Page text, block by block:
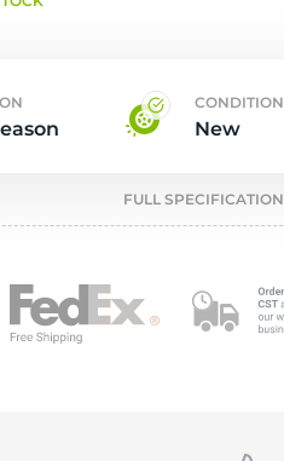
CONDITION
New
FULL SPECIFICATION